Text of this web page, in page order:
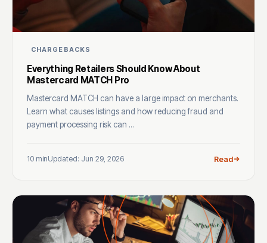
CHARGEBACKS
Everything Retailers Should Know About
Mastercard MATCH Pro
Mastercard MATCH can have a large impact on merchants.
Learn what causes listings and how reducing fraud and
payment processing risk can ...
10 minUpdated: Jun 29, 2026 Read